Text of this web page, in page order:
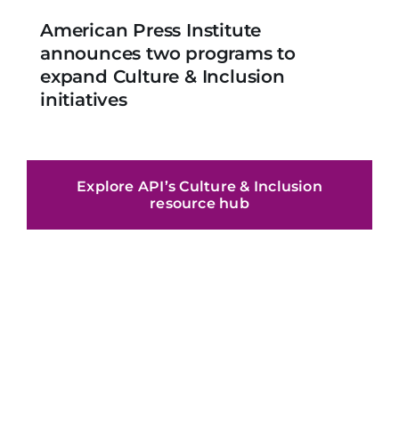
American Press Institute
announces two programs to
expand Culture & Inclusion
initiatives
Explore API’s Culture & Inclusion
resource hub